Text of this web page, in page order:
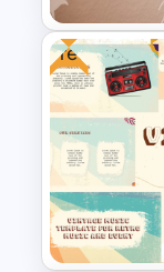
Free
Timeline
Free